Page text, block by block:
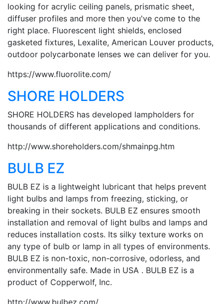
looking for acrylic ceiling panels, prismatic sheet,
diffuser profiles and more then you've come to the
right place. Fluorescent light shields, enclosed
gasketed fixtures, Lexalite, American Louver products,
outdoor polycarbonate lenses we can deliver for you.
https://www.fluorolite.com/
SHORE HOLDERS
SHORE HOLDERS has developed lampholders for
thousands of different applications and conditions.
http://www.shoreholders.com/shmainpg.htm
BULB EZ
BULB EZ is a lightweight lubricant that helps prevent
light bulbs and lamps from freezing, sticking, or
breaking in their sockets. BULB EZ ensures smooth
installation and removal of light bulbs and lamps and
reduces installation costs. Its silky texture works on
any type of bulb or lamp in all types of environments.
BULB EZ is non-toxic, non-corrosive, odorless, and
environmentally safe. Made in USA . BULB EZ is a
product of Copperwolf, Inc.
http://www.bulbez.com/